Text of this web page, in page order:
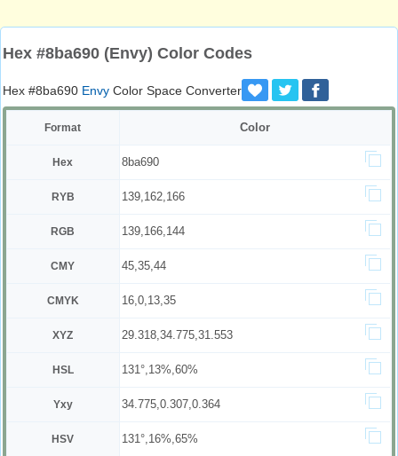
Hex #8ba690 (Envy) Color Codes
Hex #8ba690 Envy Color Space Converter
Format Color
Hex 8ba690
RYB 139,162,166
RGB 139,166,144
CMY 45,35,44
CMYK 16,0,13,35
XYZ 29.318,34.775,31.553
HSL 131°,13%,60%
Yxy 34.775,0.307,0.364
HSV 131°,16%,65%